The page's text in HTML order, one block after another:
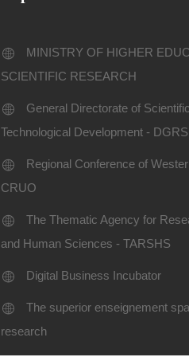
MINISTRY OF HIGHER
SCIENTIFIC RESEARCH
General Directorate of
Technological Development -
Regional Conference of
CRUO
The Thematic Agency for
and Human Sciences - TARSHS
Digital Business Incubator
The superior enseignement
research